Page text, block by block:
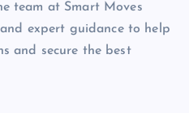
team at Smart Moves
expert guidance to help
and secure the best